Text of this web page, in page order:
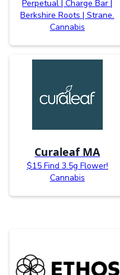
Perpetual | Charge Bar |
Berkshire Roots | Strane.
Cannabis
Curaleaf MA
$15 Find 3.5g Flower!
Cannabis